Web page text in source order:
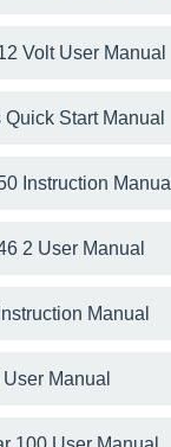
Volt User Manual
Start Manual
Instruction Manual
2 User Manual
Manual
Manual